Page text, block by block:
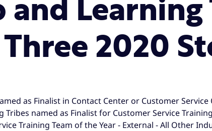
and Learning
2020
as Finalist in Contact Center or Customer
Tribes named as Finalist for Customer Service
Training Team of the Year - External - All Other